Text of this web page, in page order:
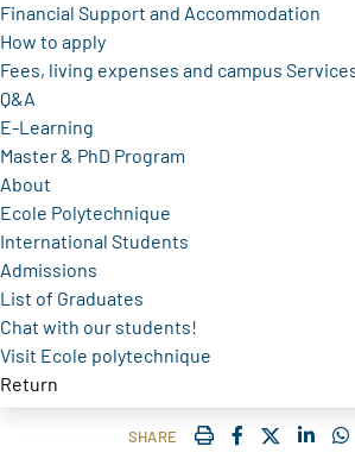
Financial Support and Accommodation
How to apply
Fees, living expenses and campus
Q&A
E-Learning
Master & PhD Program
About
Ecole Polytechnique
International Students
Admissions
List of Graduates
Chat with our students!
Visit Ecole polytechnique
Return
SHARE IMPRIMERFACEBOOK
TWITTER